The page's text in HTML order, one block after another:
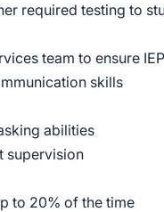
required testing to
team to ensure
skills
abilities
supervision
to 20% of the time